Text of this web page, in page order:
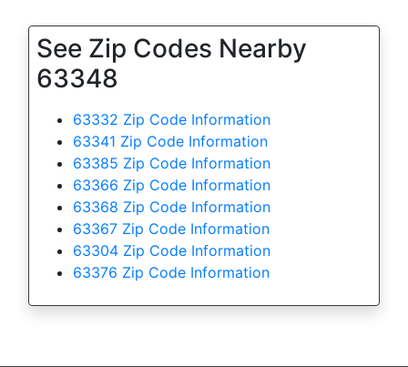
See Zip Codes Nearby
63348
63332 Zip Code Information
63341 Zip Code Information
63385 Zip Code Information
63366 Zip Code Information
63368 Zip Code Information
63367 Zip Code Information
63304 Zip Code Information
63376 Zip Code Information